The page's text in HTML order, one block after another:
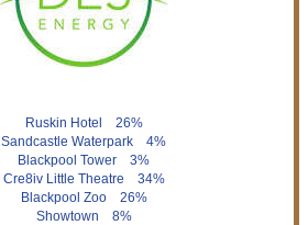
Ruskin Hotel 26%
Sandcastle Waterpark 4%
Blackpool Tower 3%
Cre8iv Little Theatre 34%
Blackpool Zoo 26%
Showtown 8%